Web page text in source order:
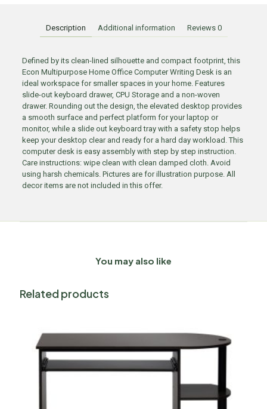
Description Additional information Reviews 0
Defined by its clean-lined silhouette and compact footprint, this
Econ Multipurpose Home Office Computer Writing Desk is an
ideal workspace for smaller spaces in your home. Features
slide-out keyboard drawer, CPU Storage and a non-woven
drawer. Rounding out the design, the elevated desktop provides
a smooth surface and perfect platform for your laptop or
monitor, while a slide out keyboard tray with a safety stop helps
keep your desktop clear and ready for a hard day workload. This
computer desk is easy assembly with step by step instruction.
Care instructions: wipe clean with clean damped cloth. Avoid
using harsh chemicals. Pictures are for illustration purpose. All
decor items are not included in this offer.
You may also like
Related products